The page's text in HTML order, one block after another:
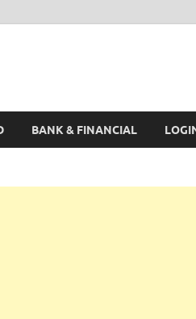
BANK & FINANCIAL